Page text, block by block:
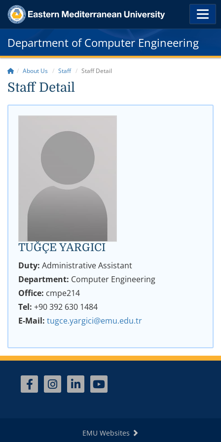
Department of Computer Engineering
About Us Staff Staff Detail
Staff Detail
TUĞÇE YARGICI
Duty: Administrative Assistant
Department: Computer Engineering
Office: cmpe214
Tel: +90 392 630 1484
E-Mail: tugce.yargici@emu.edu.tr
EMU Websites